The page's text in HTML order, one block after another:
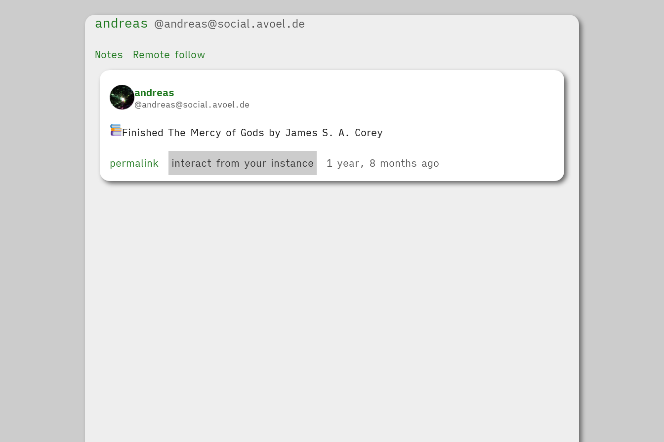
andreas @andreas@social.avoel.de
Notes Remote follow
andreas
@andreas@social.avoel.de
Finished The Mercy of Gods by James S. A. Corey
permalink interact from your instance 1 year, 8 months ago